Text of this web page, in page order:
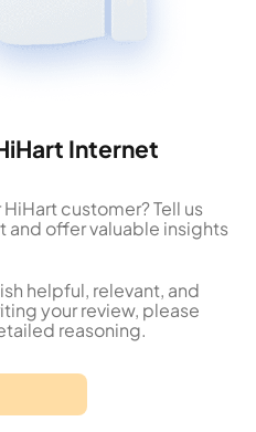
Internet
customer? Tell us
and offer valuable insights
helpful, relevant, and
your review, please
reasoning.